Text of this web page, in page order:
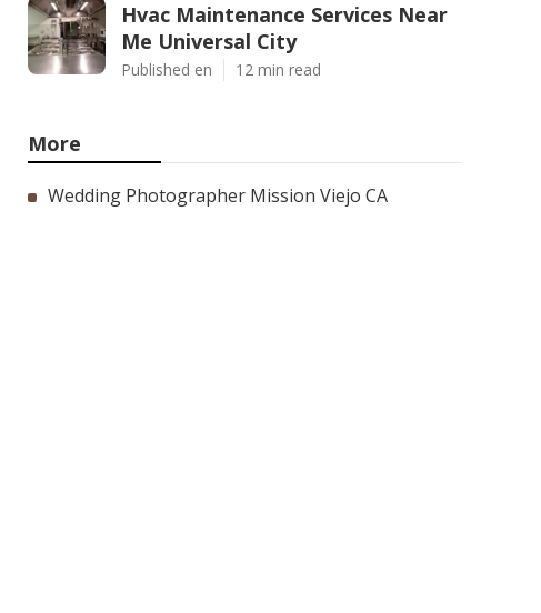
Hvac Maintenance Services Near
Me Universal City
Published en 12 min read
More
Wedding Photographer Mission Viejo CA